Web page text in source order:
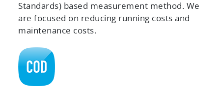
Standards) based measurement method. We
are focused on reducing running costs and
maintenance costs.